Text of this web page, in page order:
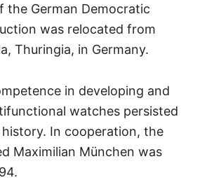
the German Democratic
was relocated from
Thuringia, in Germany.
in developing and
watches persisted
In cooperation, the
Maximilian München was